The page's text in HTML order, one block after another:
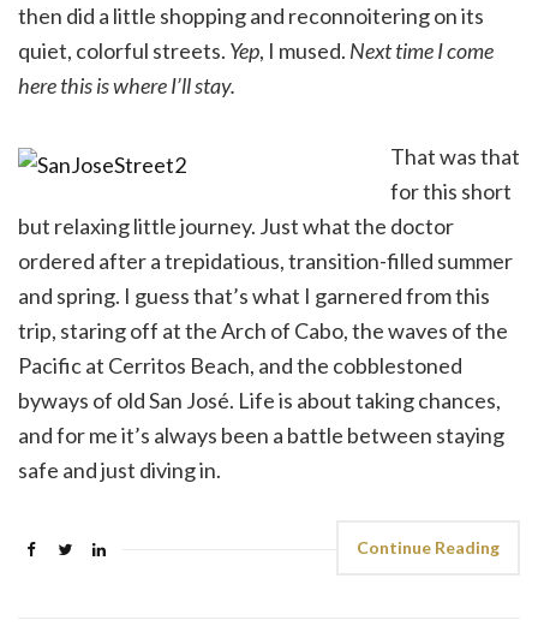
then did a little shopping and reconnoitering on its
quiet, colorful streets. Yep, I mused. Next time I come
here this is where I’ll stay.
That was that
for this short
but relaxing little journey. Just what the doctor
ordered after a trepidatious, transition-filled summer
and spring. I guess that’s what I garnered from this
trip, staring off at the Arch of Cabo, the waves of the
Pacific at Cerritos Beach, and the cobblestoned
byways of old San José. Life is about taking chances,
and for me it’s always been a battle between staying
safe and just diving in.
Continue Reading